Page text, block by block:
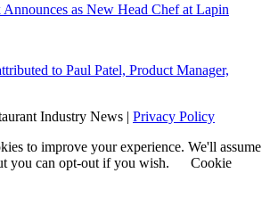
Announces as New Head Chef at Lapin
to Paul Patel, Product Manager,
Industry News | Privacy Policy
to improve your experience. We'll assume
you can opt-out if you wish.
Cookie